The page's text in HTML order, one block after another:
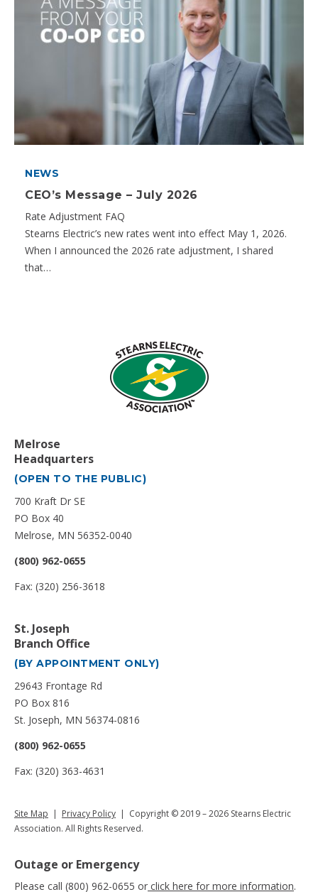
NEWS
CEO’s Message – July 2026
Rate Adjustment FAQ
Stearns Electric’s new rates went into effect May 1, 2026.
When I announced the 2026 rate adjustment, I shared
that…
Melrose
Headquarters
(OPEN TO THE PUBLIC)
700 Kraft Dr SE
PO Box 40
Melrose, MN 56352-0040
(800) 962-0655
Fax: (320) 256-3618
St. Joseph
Branch Office
(BY APPOINTMENT ONLY)
29643 Frontage Rd
PO Box 816
St. Joseph, MN 56374-0816
(800) 962-0655
Fax: (320) 363-4631
Site Map | Privacy Policy | Copyright © 2019 – 2026 Stearns Electric
Association. All Rights Reserved.
Outage or Emergency
Please call (800) 962-0655 or click here for more information.